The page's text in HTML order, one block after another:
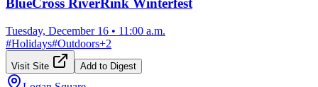
BlueCross RiverRink Winterfest
Tuesday, December 16 • 11:00 a.m.
#Holidays#Outdoors+2
Visit Site Add to Digest